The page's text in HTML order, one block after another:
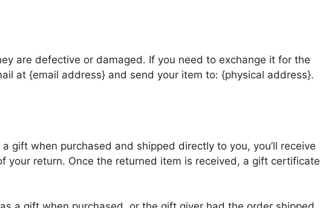
are defective or damaged. If you need to exchange it for the
at {email address} and send your item to: {physical address}.
gift when purchased and shipped directly to you, you’ll receive
your return. Once the returned item is received, a gift certificate